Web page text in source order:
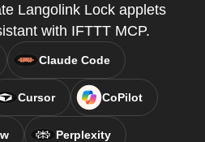
Langolink Lock applets
with IFTTT MCP.
Claude Code
Cursor CoPilot
Perplexity